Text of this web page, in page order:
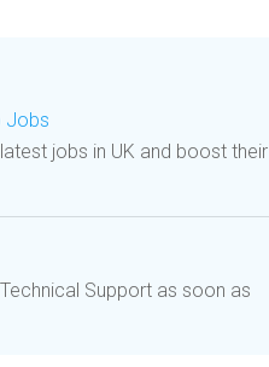
Jobs
jobs in UK and boost their
Support as soon as